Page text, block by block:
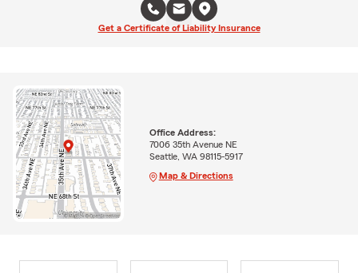
Get a Certificate of Liability Insurance
Office Address:
7006 35th Avenue NE
Seattle, WA 98115-5917
Map & Directions